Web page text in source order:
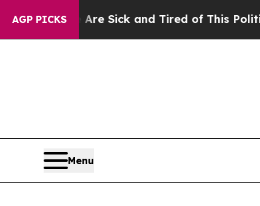
AGP PICKS
Sick and Tired of This Politics of Hatred”
Menu